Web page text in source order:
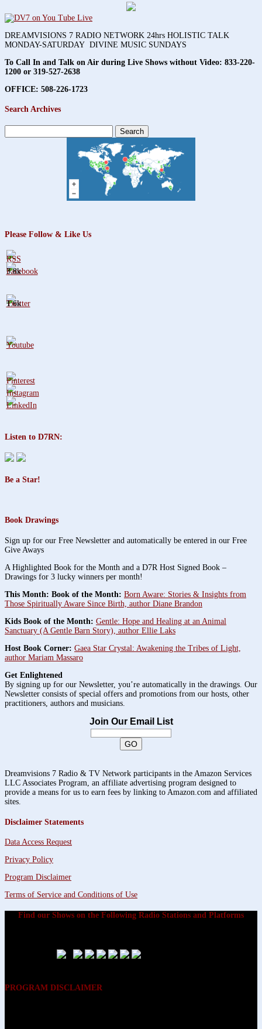
DREAMVISIONS 7 RADIO NETWORK 24hrs HOLISTIC TALK
MONDAY-SATURDAY DIVINE MUSIC SUNDAYS
To Call In and Talk on Air during Live Shows without Video: 833-220-
1200 or 319-527-2638
OFFICE: 508-226-1723
Search Archives
for:
Please Follow & Like Us
3.8k
1.6k
Listen to D7RN:
Be a Star!
Book Drawings
Sign up for our Free Newsletter and automatically be entered in our Free
Give Aways
A Highlighted Book for the Month and a D7R Host Signed Book –
Drawings for 3 lucky winners per month!
This Month: Book of the Month: Born Aware: Stories & Insights from
Those Spiritually Aware Since Birth, author Diane Brandon
Kids Book of the Month: Gentle: Hope and Healing at an Animal
Sanctuary (A Gentle Barn Story), author Ellie Laks
Host Book Corner: Gaea Star Crystal: Awakening the Tribes of Light,
author Mariam Massaro
Get Enlightened
By signing up for our Newsletter, you’re automatically in the drawings. Our
Newsletter consists of special offers and promotions from our hosts, other
practitioners, authors and musicians.
Join Our Email List
Dreamvisions 7 Radio & TV Network participants in the Amazon Services
LLC Associates Program, an affiliate advertising program designed to
provide a means for us to earn fees by linking to Amazon.com and affiliated
sites.
Disclaimer Statements
Data Access Request
Privacy Policy
Program Disclaimer
Terms of Service and Conditions of Use
Find our Shows on the Following Radio Stations and Platforms
PROGRAM DISCLAIMER